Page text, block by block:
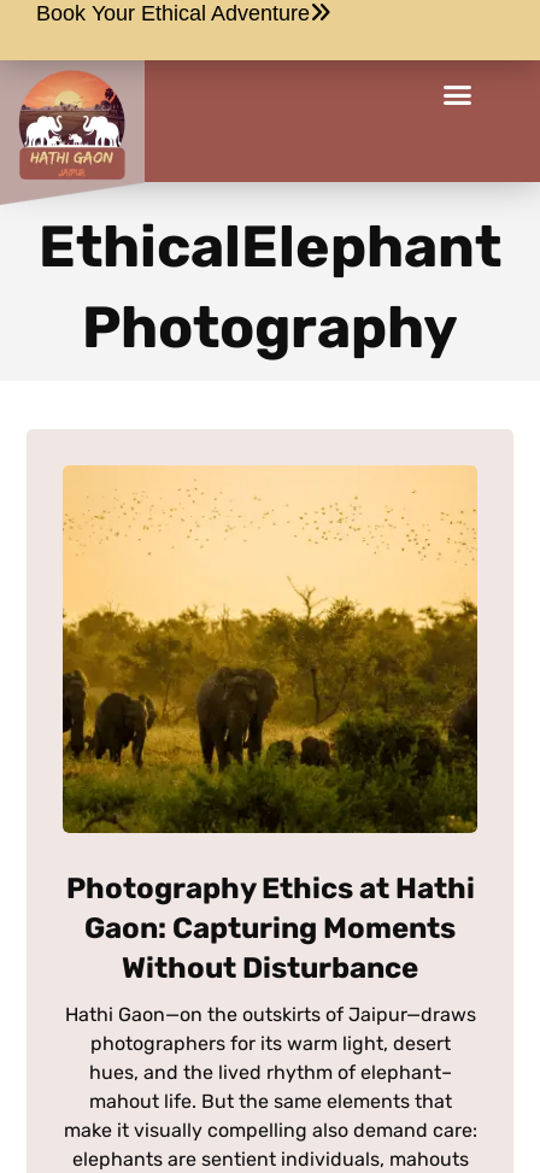
Book Your Ethical Adventure
EthicalElephant
Photography
Photography Ethics at Hathi
Gaon: Capturing Moments
Without Disturbance
Hathi Gaon—on the outskirts of Jaipur—draws
photographers for its warm light, desert
hues, and the lived rhythm of elephant–
mahout life. But the same elements that
make it visually compelling also demand care:
elephants are sentient individuals, mahouts